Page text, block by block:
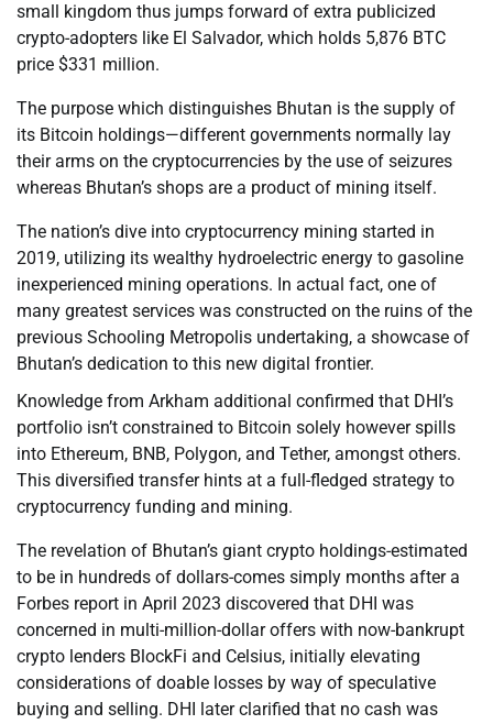
small kingdom thus jumps forward of extra publicized
crypto-adopters like El Salvador, which holds 5,876 BTC
price $331 million.
The purpose which distinguishes Bhutan is the supply of
its Bitcoin holdings—different governments normally lay
their arms on the cryptocurrencies by the use of seizures
whereas Bhutan’s shops are a product of mining itself.
The nation’s dive into cryptocurrency mining started in
2019, utilizing its wealthy hydroelectric energy to gasoline
inexperienced mining operations. In actual fact, one of
many greatest services was constructed on the ruins of the
previous Schooling Metropolis undertaking, a showcase of
Bhutan’s dedication to this new digital frontier.
Knowledge from Arkham additional confirmed that DHI’s
portfolio isn’t constrained to Bitcoin solely however spills
into Ethereum, BNB, Polygon, and Tether, amongst others.
This diversified transfer hints at a full-fledged strategy to
cryptocurrency funding and mining.
The revelation of Bhutan’s giant crypto holdings-estimated
to be in hundreds of dollars-comes simply months after a
Forbes report in April 2023 discovered that DHI was
concerned in multi-million-dollar offers with now-bankrupt
crypto lenders BlockFi and Celsius, initially elevating
considerations of doable losses by way of speculative
buying and selling. DHI later clarified that no cash was